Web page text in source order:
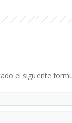
el siguiente